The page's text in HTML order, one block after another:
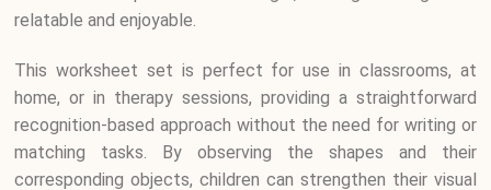
relatable and enjoyable.
This worksheet set is perfect for use in classrooms, at
home, or in therapy sessions, providing a straightforward
recognition-based approach without the need for writing or
matching tasks. By observing the shapes and their
corresponding objects, children can strengthen their visual